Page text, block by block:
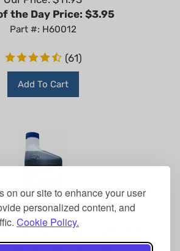
on our site to enhance your user
personalized content, and
Cookie Policy.
the Day Price: $3.95
Part #: H60012
(61)
Add To Cart
2-cycle semi-
oil 1 pint (16 oz)